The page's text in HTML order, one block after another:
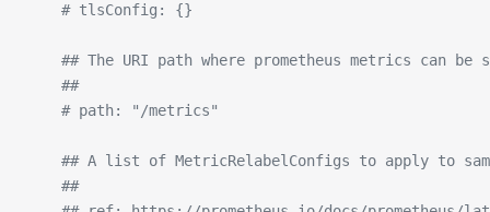
    # tlsConfig: {}
## The URI path where prometheus metrics can be
    ##
    # path: "/metrics"
## A list of MetricRelabelConfigs to apply to
    ##